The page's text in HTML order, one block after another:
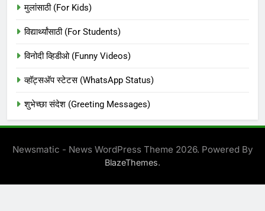
मुलांसाठी (For Kids)
विद्यार्थ्यांसाठी (For Students)
विनोदी व्हिडीओ (Funny Videos)
व्हॉट्सअ‍ॅप स्टेटस (WhatsApp Status)
शुभेच्छा संदेश (Greeting Messages)
Newsmatic - News WordPress Theme 2026. Powered By
BlazeThemes.